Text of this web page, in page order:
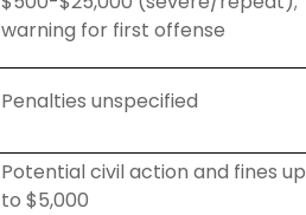
warning for first offense
Penalties unspecified
Potential civil action and fines up
to $5,000